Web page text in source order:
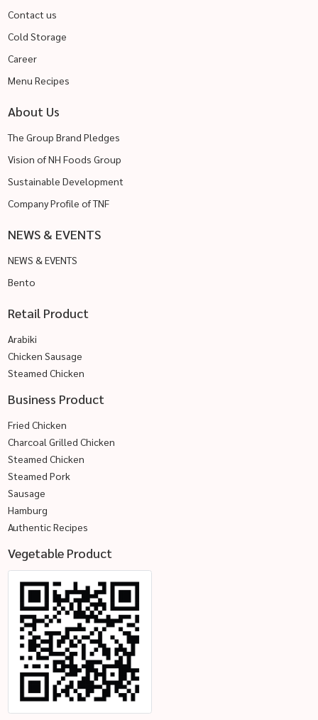
Contact us
Cold Storage
Career
Menu Recipes
About Us
The Group Brand Pledges
Vision of NH Foods Group
Sustainable Development
Company Profile of TNF
NEWS & EVENTS
NEWS & EVENTS
Bento
Retail Product
Arabiki
Chicken Sausage
Steamed Chicken
Business Product
Fried Chicken
Charcoal Grilled Chicken
Steamed Chicken
Steamed Pork
Sausage
Hamburg
Authentic Recipes
Vegetable Product